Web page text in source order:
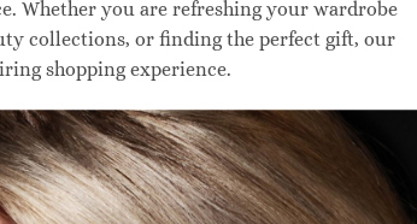
Whether you are refreshing your wardrobe
collections, or finding the perfect gift, our
shopping experience.